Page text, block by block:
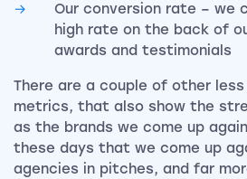
Our conversion rate – we
high rate on the back of
awards and testimonials
There are a couple of other
metrics, that also show the
as the brands we come up
these days that we come up
agencies in pitches, and far